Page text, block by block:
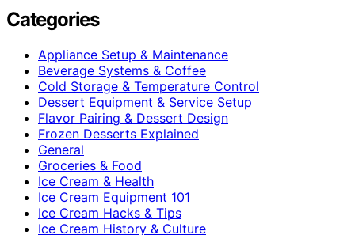
Categories
Appliance Setup & Maintenance
Beverage Systems & Coffee
Cold Storage & Temperature Control
Dessert Equipment & Service Setup
Flavor Pairing & Dessert Design
Frozen Desserts Explained
General
Groceries & Food
Ice Cream & Health
Ice Cream Equipment 101
Ice Cream Hacks & Tips
Ice Cream History & Culture